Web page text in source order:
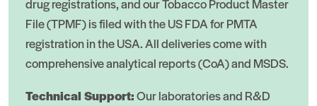
drug registrations, and our Tobacco Product Master
File (TPMF) is filed with the US FDA for PMTA
registration in the USA. All deliveries come with
comprehensive analytical reports (CoA) and MSDS.
Technical Support:Our laboratories and R&D